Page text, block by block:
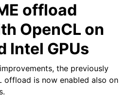
offload
OpenCL on
Intel GPUs
the previously
offload is now enabled also on